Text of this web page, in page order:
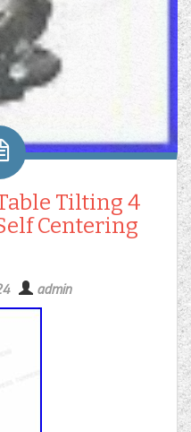
Tilting 4
Centering
admin